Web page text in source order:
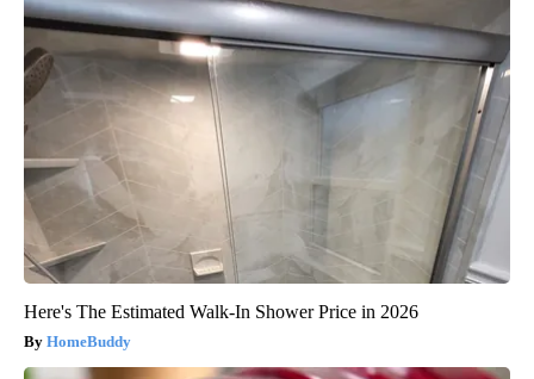
Here's The Estimated Walk-In Shower Price in 2026
HomeBuddy